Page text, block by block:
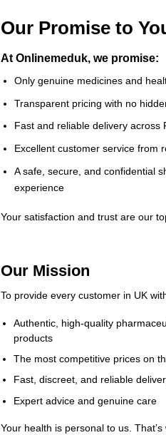
Our Promise to
At Onlinemeduk, we promise:
Only genuine medicines and
Transparent pricing with no
Fast and reliable delivery across
Excellent customer service from
A safe, secure, and confidential
experience
Your satisfaction and trust are our
Our Mission
To provide every customer in UK
Authentic, high-quality
products
The most competitive prices on
Fast, discreet, and reliable
Expert advice and genuine care
Your health is personal to us. That’s